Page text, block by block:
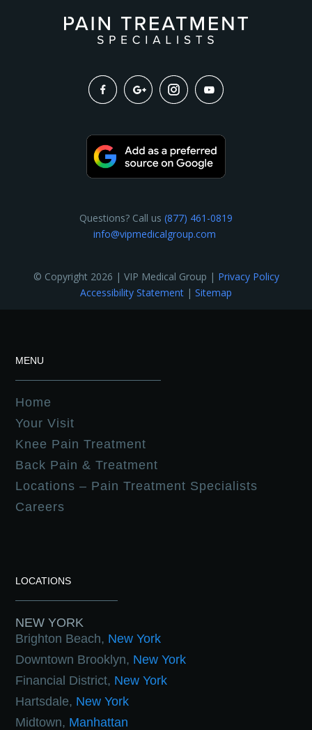
Questions? Call us (877) 461-0819
info@vipmedicalgroup.com
© Copyright 2026 | VIP Medical Group | Privacy Policy
Accessibility Statement | Sitemap
MENU
Home
Your Visit
Knee Pain Treatment
Back Pain & Treatment
Locations – Pain Treatment Specialists
Careers
LOCATIONS
NEW YORK
Brighton Beach, New York
Downtown Brooklyn, New York
Financial District, New York
Hartsdale, New York
Midtown, Manhattan